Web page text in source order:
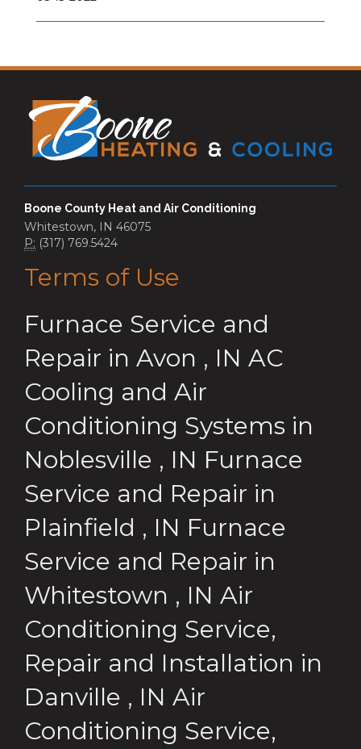
Boone County Heat and Air Conditioning
Whitestown, IN 46075
P: (317) 769.5424
Terms of Use
Furnace Service and
Repair in Avon , IN AC
Cooling and Air
Conditioning Systems in
Noblesville , IN Furnace
Service and Repair in
Plainfield , IN Furnace
Service and Repair in
Whitestown , IN Air
Conditioning Service,
Repair and Installation in
Danville , IN Air
Conditioning Service,